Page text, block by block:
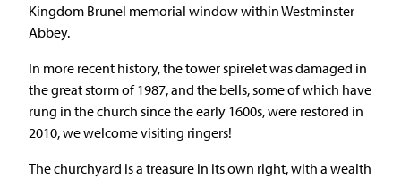
Kingdom Brunel memorial window within Westminster
Abbey.
In more recent history, the tower spirelet was damaged in
the great storm of 1987, and the bells, some of which have
rung in the church since the early 1600s, were restored in
2010, we welcome visiting ringers!
The churchyard is a treasure in its own right, with a wealth